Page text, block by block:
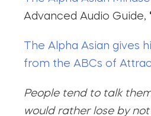
Advanced Audio Guide,
The Alpha Asian gives
from the ABCs of
People tend to talk
would rather lose by